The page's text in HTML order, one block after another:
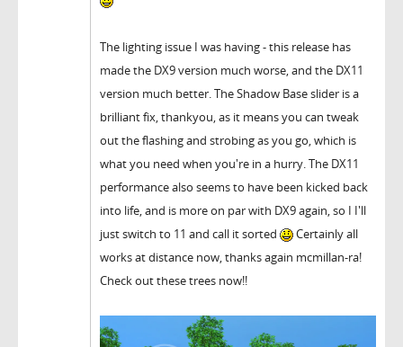
The lighting issue I was having - this release has
made the DX9 version much worse, and the DX11
version much better. The Shadow Base slider is a
brilliant fix, thankyou, as it means you can tweak
out the flashing and strobing as you go, which is
what you need when you're in a hurry. The DX11
performance also seems to have been kicked back
into life, and is more on par with DX9 again, so I I'll
just switch to 11 and call it sorted
Certainly all
works at distance now, thanks again mcmillan-ra!
Check out these trees now!!